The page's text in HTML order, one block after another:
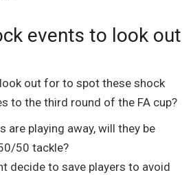
events to look out
out for to spot these shock
to the third round of the FA cup?
are playing away, will they be
50 tackle?
decide to save players to avoid